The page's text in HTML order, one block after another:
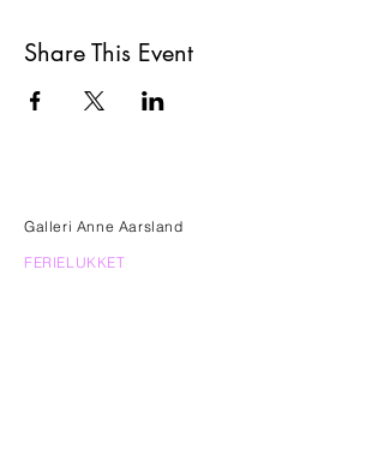
Share This Event
Galleri Anne Aarsland
FERIELUKKET